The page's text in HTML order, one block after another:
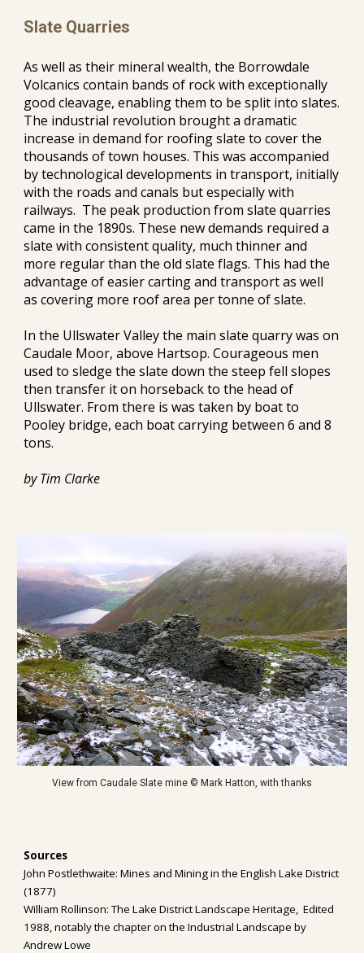
Slate Quarries
As well as their mineral wealth, the Borrowdale
Volcanics contain bands of rock with exceptionally
good cleavage, enabling them to be split into slates.
The industrial revolution brought a dramatic
increase in demand for roofing slate to cover the
thousands of town houses. This was accompanied
by technological developments in transport, initially
with the roads and canals but especially with
railways.  The peak production from slate quarries
came in the 1890s. These new demands required a
slate with consistent quality, much thinner and
more regular than the old slate flags. This had the
advantage of easier carting and transport as well
as covering more roof area per tonne of slate.
In the Ullswater Valley the main slate quarry was on
Caudale Moor, above Hartsop. Courageous men
used to sledge the slate down the steep fell slopes
then transfer it on horseback to the head of
Ullswater. From there is was taken by boat to
Pooley bridge, each boat carrying between 6 and 8
tons.
by Tim Clarke
View from Caudale Slate mine © Mark Hatton, with thanks
Sources
John Postlethwaite: Mines and Mining in the English Lake District
(1877)
William Rollinson: The Lake District Landscape Heritage,  Edited
1988, notably the chapter on the Industrial Landscape by
Andrew Lowe